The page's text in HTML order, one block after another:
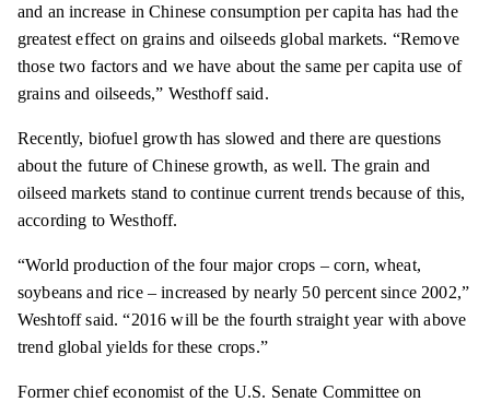
and an increase in Chinese consumption per capitahas had the
greatest effect on grains and oilseeds global markets. “Remove
those two factors and we have about the same per capita use of
grains and oilseeds,” Westhoff said.
Recently, biofuel growth has slowed and there are questions
about the future of Chinese growth, as well. The grain and
oilseed markets stand to continue current trends because of this,
according to Westhoff.
“World production of the four major crops – corn, wheat,
soybeans and rice – increased by nearly 50 percent since 2002,”
Weshtoffsaid. “2016 will be the fourth straight year with above
trend global yields for these crops.”
Former chief economist of the U.S. Senate Committee on